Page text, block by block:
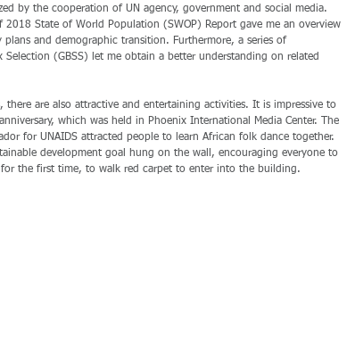
by the cooperation of UN agency, government and social media.
2018 State of World Population (SWOP) Report gave me an overview
and demographic transition. Furthermore, a series of
(GBSS) let me obtain a better understanding on related
there are also attractive and entertaining activities. It is impressive to
which was held in Phoenix International Media Center. The
for UNAIDS attracted people to learn African folk dance together.
development goal hung on the wall, encouraging everyone to
the first time, to walk red carpet to enter into the building.